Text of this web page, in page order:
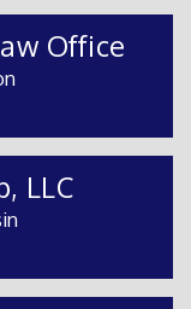
Office
LLC